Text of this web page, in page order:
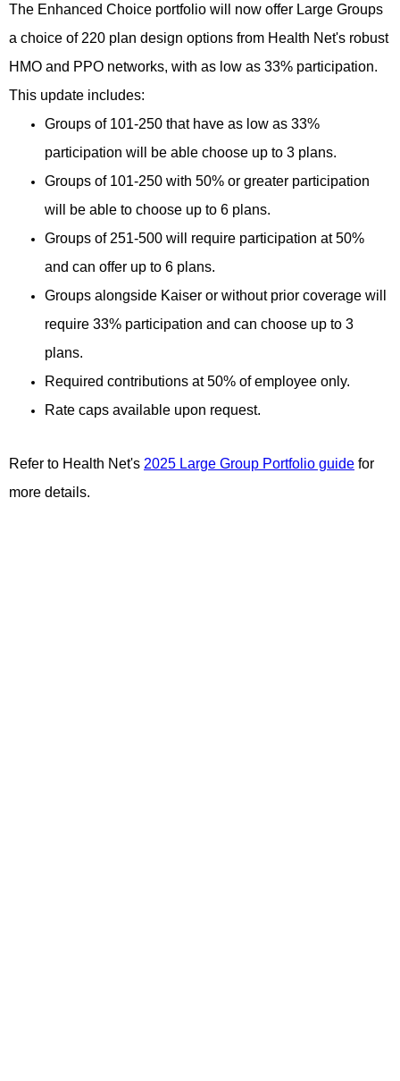
The Enhanced Choice portfolio will now offer Large Groups
a choice of 220 plan design options from Health Net's robust
HMO and PPO networks, with as low as 33% participation.
This update includes:
Groups of 101-250 that have as low as 33%
participation will be able choose up to 3 plans.
Groups of 101-250 with 50% or greater participation
will be able to choose up to 6 plans.
Groups of 251-500 will require participation at 50%
and can offer up to 6 plans.
Groups alongside Kaiser or without prior coverage will
require 33% participation and can choose up to 3
plans.
Required contributions at 50% of employee only.
Rate caps available upon request.
Refer to Health Net's 2025 Large Group Portfolio guide for
more details.